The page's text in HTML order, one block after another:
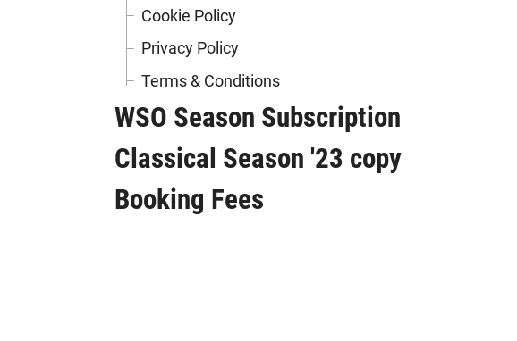
Cookie Policy
Privacy Policy
Terms & Conditions
WSO Season Subscription
Classical Season '23 copy
Booking Fees